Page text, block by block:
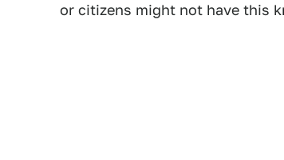
or citizens might not have this